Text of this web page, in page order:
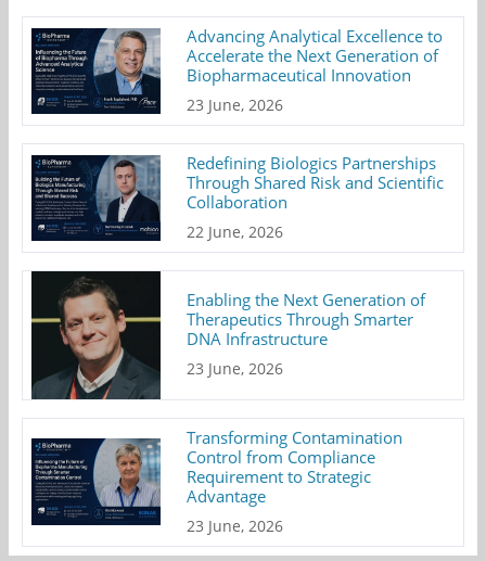
Advancing Analytical Excellence to
Accelerate the Next Generation of
Biopharmaceutical Innovation
23 June, 2026
Redefining Biologics Partnerships
Through Shared Risk and Scientific
Collaboration
22 June, 2026
Enabling the Next Generation of
Therapeutics Through Smarter
DNA Infrastructure
23 June, 2026
Transforming Contamination
Control from Compliance
Requirement to Strategic
Advantage
23 June, 2026